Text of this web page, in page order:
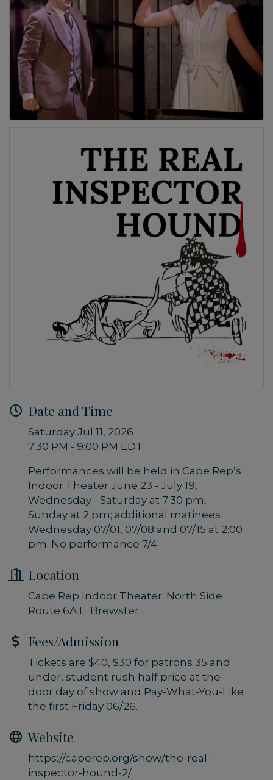
Date and Time
Saturday Jul 11, 2026
7:30 PM - 9:00 PM EDT
Performances will be held in Cape Rep’s
Indoor Theater June 23 - July 19,
Wednesday - Saturday at 7:30 pm,
Sunday at 2 pm; additional matinees
Wednesday 07/01, 07/08 and 07/15 at 2:00
pm. No performance 7/4.
Location
Cape Rep Indoor Theater. North Side
Route 6A E. Brewster.
Fees/Admission
Tickets are $40, $30 for patrons 35 and
under, student rush half price at the
door day of show and Pay-What-You-Like
the first Friday 06/26.
Website
https://caperep.org/show/the-real-
inspector-hound-2/